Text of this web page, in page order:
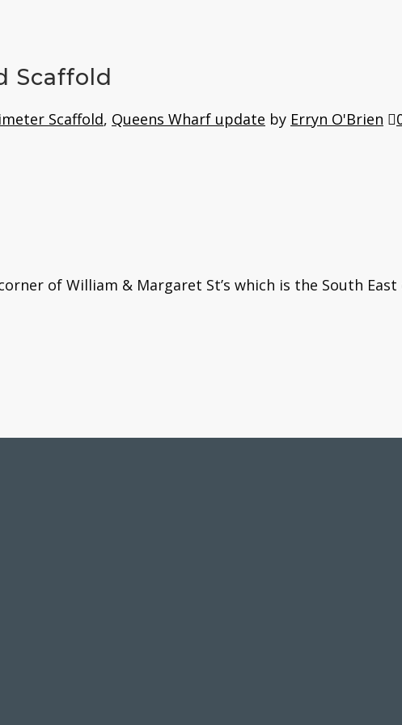
Scaffold
Scaffold, Queens Wharf update by Erryn O'Brien
of William & Margaret St’s which is the South